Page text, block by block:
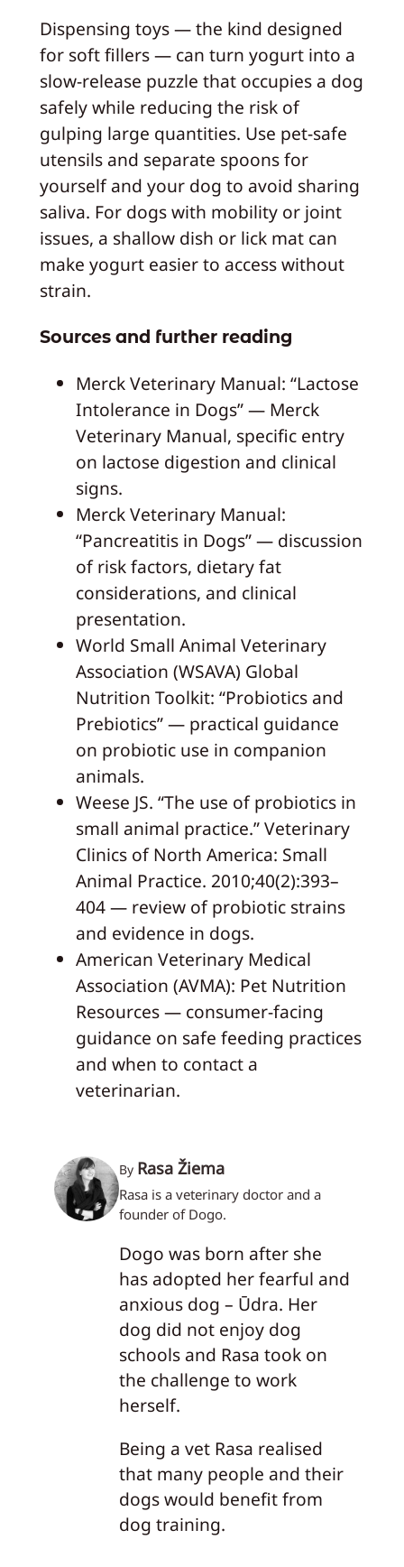
Dispensing toys — the kind designed
for soft fillers — can turn yogurt into a
slow-release puzzle that occupies a dog
safely while reducing the risk of
gulping large quantities. Use pet-safe
utensils and separate spoons for
yourself and your dog to avoid sharing
saliva. For dogs with mobility or joint
issues, a shallow dish or lick mat can
make yogurt easier to access without
strain.
Sources and further reading
Merck Veterinary Manual: “Lactose
Intolerance in Dogs” — Merck
Veterinary Manual, specific entry
on lactose digestion and clinical
signs.
Merck Veterinary Manual:
“Pancreatitis in Dogs” — discussion
of risk factors, dietary fat
considerations, and clinical
presentation.
World Small Animal Veterinary
Association (WSAVA) Global
Nutrition Toolkit: “Probiotics and
Prebiotics” — practical guidance
on probiotic use in companion
animals.
Weese JS. “The use of probiotics in
small animal practice.” Veterinary
Clinics of North America: Small
Animal Practice. 2010;40(2):393–
404 — review of probiotic strains
and evidence in dogs.
American Veterinary Medical
Association (AVMA): Pet Nutrition
Resources — consumer-facing
guidance on safe feeding practices
and when to contact a
veterinarian.
By Rasa Žiema
Rasa is a veterinary doctor and a
founder of Dogo.
Dogo was born after she
has adopted her fearful and
anxious dog – Ūdra. Her
dog did not enjoy dog
schools and Rasa took on
the challenge to work
herself.
Being a vet Rasa realised
that many people and their
dogs would benefit from
dog training.